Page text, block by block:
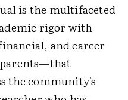
is the multifaceted
rigor with
and career
the community's